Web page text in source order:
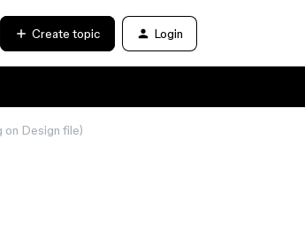
Create topic Login
on Design file)